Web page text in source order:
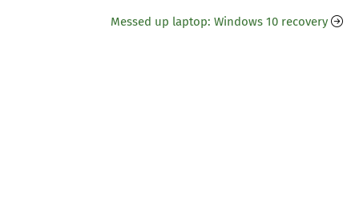
Messed up laptop: Windows 10 recovery